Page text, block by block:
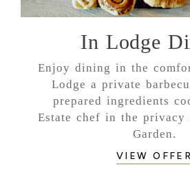
In Lodge
Enjoy dining in the
Lodge a private
prepared ingredients
Estate chef in the privacy
Garden.
VIEW OFFER